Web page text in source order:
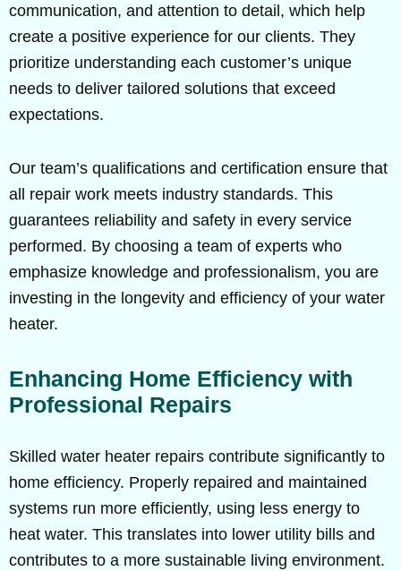
communication, and attention to detail, which help
create a positive experience for our clients. They
prioritize understanding each customer’s unique
needs to deliver tailored solutions that exceed
expectations.
Our team’s qualifications and certification ensure that
all repair work meets industry standards. This
guarantees reliability and safety in every service
performed. By choosing a team of experts who
emphasize knowledge and professionalism, you are
investing in the longevity and efficiency of your water
heater.
Enhancing Home Efficiency with
Professional Repairs
Skilled water heater repairs contribute significantly to
home efficiency. Properly repaired and maintained
systems run more efficiently, using less energy to
heat water. This translates into lower utility bills and
contributes to a more sustainable living environment.